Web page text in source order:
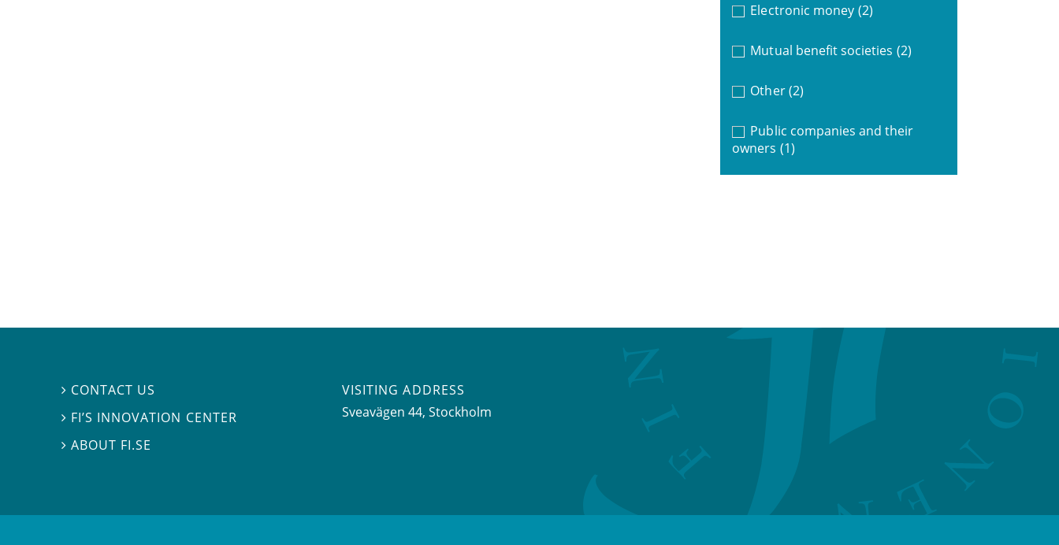
Electronic money (2)
Mutual benefit societies (2)
Other (2)
Public companies and their
owners (1)
 CONTACT US
 FI’S INNOVATION CENTER
ABOUT FI.SE
VISITING ADDRESS
Sveavägen 44, Stockholm